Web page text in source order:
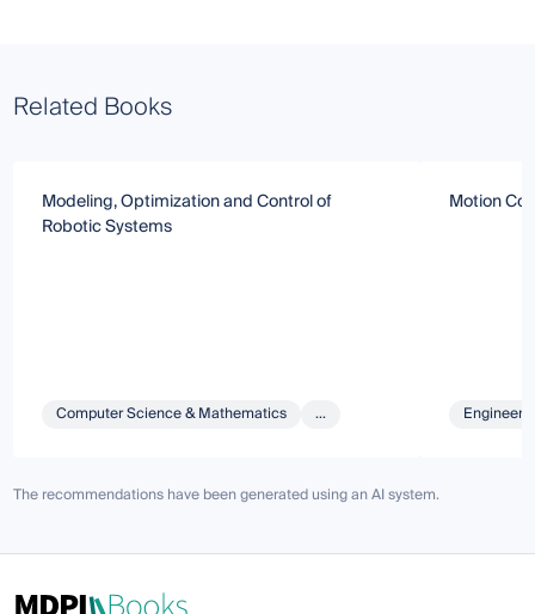
Related Books
Modeling, Optimization and Control of
Robotic Systems
Computer Science & Mathematics ...
Motion
The recommendations have been generated using an AI system.